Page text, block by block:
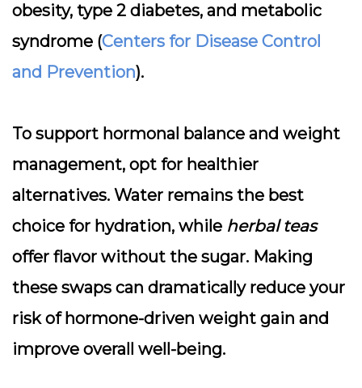
obesity, type 2 diabetes, and metabolic
syndrome (Centers for Disease Control
and Prevention).
To support hormonal balance and weight
management, opt for healthier
alternatives. Water remains the best
choice for hydration, while herbal teas
offer flavor without the sugar. Making
these swaps can dramatically reduce your
risk of hormone-driven weight gain and
improve overall well-being.